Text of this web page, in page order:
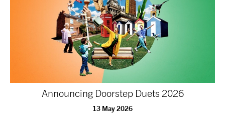
Announcing Doorstep Duets 2026
13 May 2026